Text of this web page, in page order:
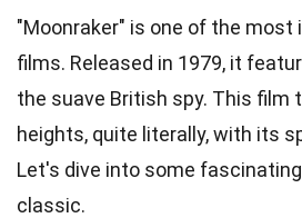
"Moonraker" is one of the most
films. Released in 1979, it
the suave British spy. This film
heights, quite literally, with its
Let's dive into some
classic.